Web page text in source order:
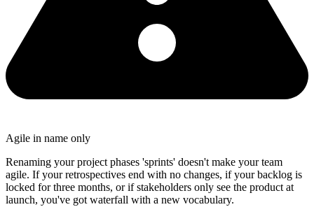
Agile in name only
Renaming your project phases 'sprints' doesn't make your team
agile. If your retrospectives end with no changes, if your backlog is
locked for three months, or if stakeholders only see the product at
launch, you've got waterfall with a new vocabulary.